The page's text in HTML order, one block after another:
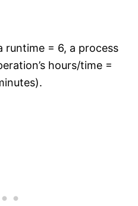
runtime = 6, a process
hours/time =